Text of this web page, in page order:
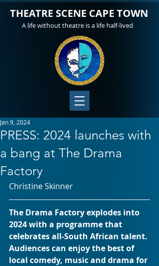
THEATRE SCENE CAPE TOWN
A life without theatre is a life half-lived
PRESS: 2024 launches with
a bang at The Drama
Factory
Jan 9, 2024
Christine Skinner
The Drama Factory explodes into
2024 with a programme that
celebrates all-South African talent.
Audiences can enjoy the best of
local comedy, music and drama for